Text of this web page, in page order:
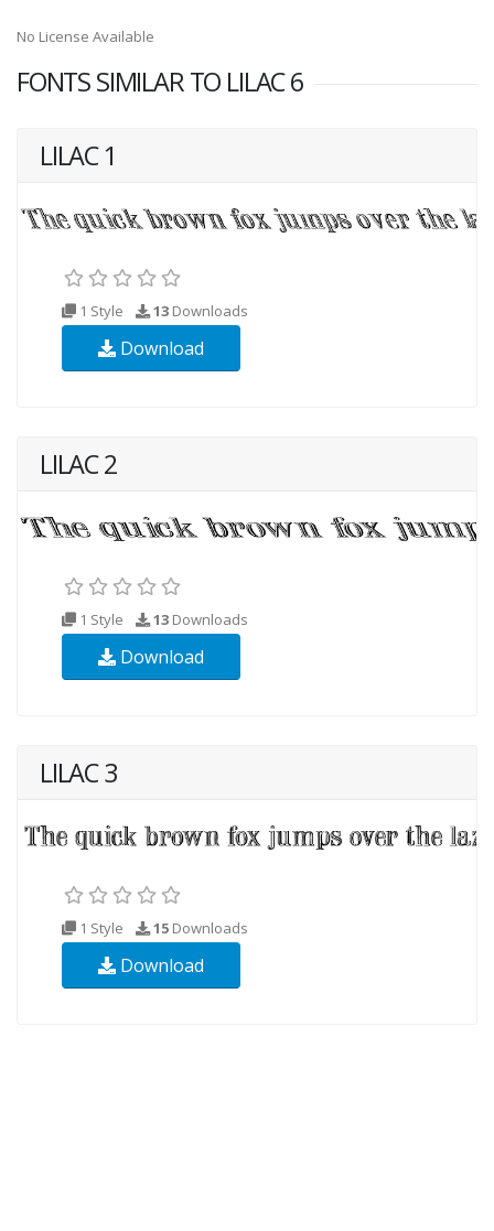
No License Available
FONTS SIMILAR TO LILAC 6
LILAC 1
1 Style 13 Downloads
Download
LILAC 2
1 Style 13 Downloads
Download
LILAC 3
1 Style 15 Downloads
Download